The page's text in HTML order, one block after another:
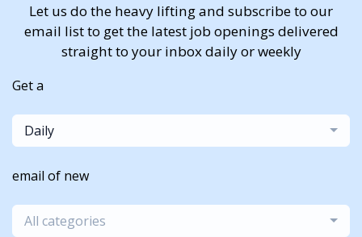
Let us do the heavy lifting and subscribe to our
email list to get the latest job openings delivered
straight to your inbox daily or weekly
Get a
Daily
email of new
All categories